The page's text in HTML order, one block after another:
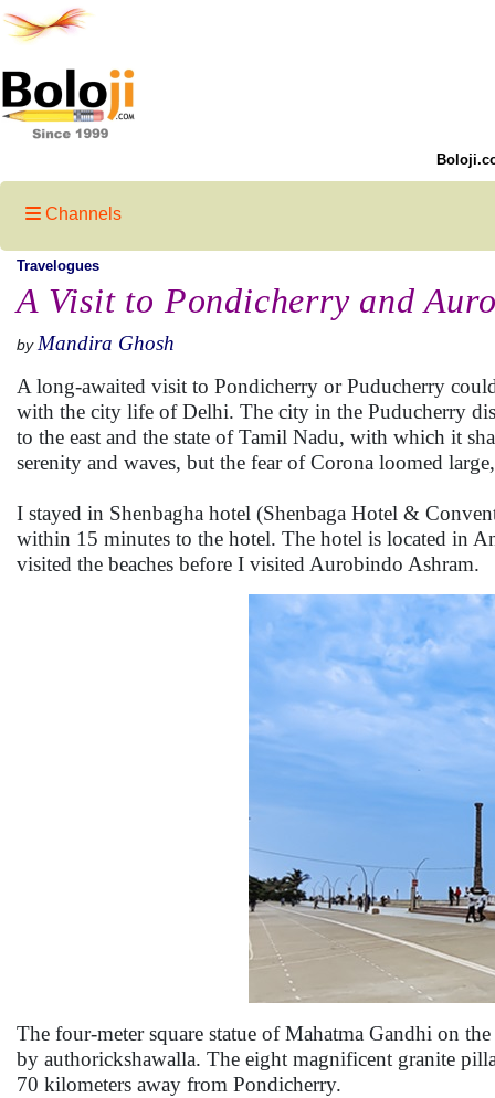
Channels
Travelogues
A Visit to Pondicherry and
by Mandira Ghosh
A long-awaited visit to Pondicherry or Puducherry
with the city life of Delhi. The city in the Puducherry
to the east and the state of Tamil Nadu, with which it
serenity and waves, but the fear of Corona loomed
I stayed in Shenbagha hotel (Shenbaga Hotel &
within 15 minutes to the hotel. The hotel is located in
visited the beaches before I visited Aurobindo Ashram.
The four-meter square statue of Mahatma Gandhi on
by authorickshawalla. The eight magnificent granite
70 kilometers away from Pondicherry.